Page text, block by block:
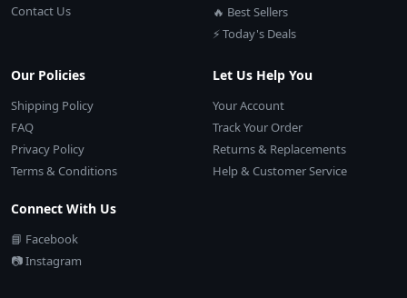
Contact Us
🔥 Best Sellers
⚡ Today's Deals
Our Policies
Shipping Policy
FAQ
Privacy Policy
Terms & Conditions
Let Us Help You
Your Account
Track Your Order
Returns & Replacements
Help & Customer Service
Connect With Us
📘 Facebook
📷 Instagram